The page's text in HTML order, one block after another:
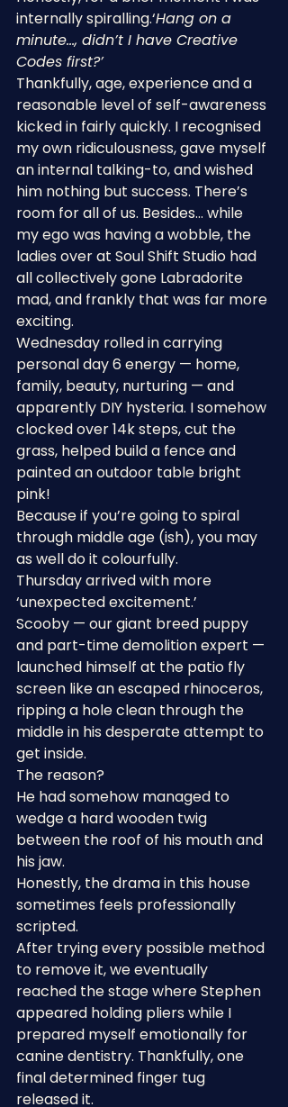
internally spiralling.‘Hang on a
minute…, didn’t I have Creative
Codes first?’
Thankfully, age, experience and a
reasonable level of self-awareness
kicked in fairly quickly. I recognised
my own ridiculousness, gave myself
an internal talking-to, and wished
him nothing but success. There’s
room for all of us. Besides… while
my ego was having a wobble, the
ladies over at Soul Shift Studio had
all collectively gone Labradorite
mad, and frankly that was far more
exciting.
Wednesday rolled in carrying
personal day 6 energy — home,
family, beauty, nurturing — and
apparently DIY hysteria. I somehow
clocked over 14k steps, cut the
grass, helped build a fence and
painted an outdoor table bright
pink!
Because if you’re going to spiral
through middle age (ish), you may
as well do it colourfully.
Thursday arrived with more
‘unexpected excitement.’
Scooby — our giant breed puppy
and part-time demolition expert —
launched himself at the patio fly
screen like an escaped rhinoceros,
ripping a hole clean through the
middle in his desperate attempt to
get inside.
The reason?
He had somehow managed to
wedge a hard wooden twig
between the roof of his mouth and
his jaw.
Honestly, the drama in this house
sometimes feels professionally
scripted.
After trying every possible method
to remove it, we eventually
reached the stage where Stephen
appeared holding pliers while I
prepared myself emotionally for
canine dentistry. Thankfully, one
final determined finger tug
released it.